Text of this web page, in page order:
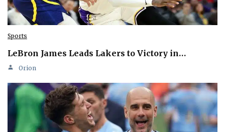
Sports
LeBron James Leads Lakers to Victory in…
Orion